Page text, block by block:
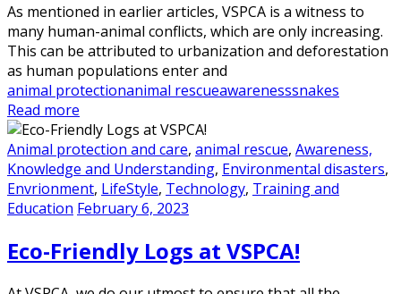
As mentioned in earlier articles, VSPCA is a witness to
many human-animal conflicts, which are only increasing.
This can be attributed to urbanization and deforestation
as human populations enter and
animal protectionanimal rescueawarenesssnakes
Read more
Animal protection and care, animal rescue, Awareness,
Knowledge and Understanding, Environmental disasters,
Envrionment, LifeStyle, Technology, Training and
Education February 6, 2023
Eco-Friendly Logs at VSPCA!